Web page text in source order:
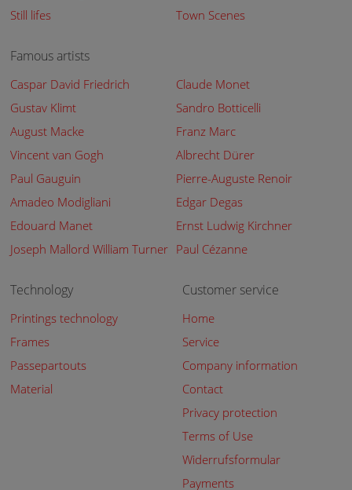
Still lifes
Town Scenes
Famous artists
Caspar David Friedrich
Claude Monet
Gustav Klimt
Sandro Botticelli
August Macke
Franz Marc
Vincent van Gogh
Albrecht Dürer
Paul Gauguin
Pierre-Auguste Renoir
Amadeo Modigliani
Edgar Degas
Edouard Manet
Ernst Ludwig Kirchner
Joseph Mallord William Turner Paul Cézanne
Technology
Printings technology
Frames
Passepartouts
Material
Customer service
Home
Service
Company information
Contact
Privacy protection
Terms of Use
Widerrufsformular
Payments